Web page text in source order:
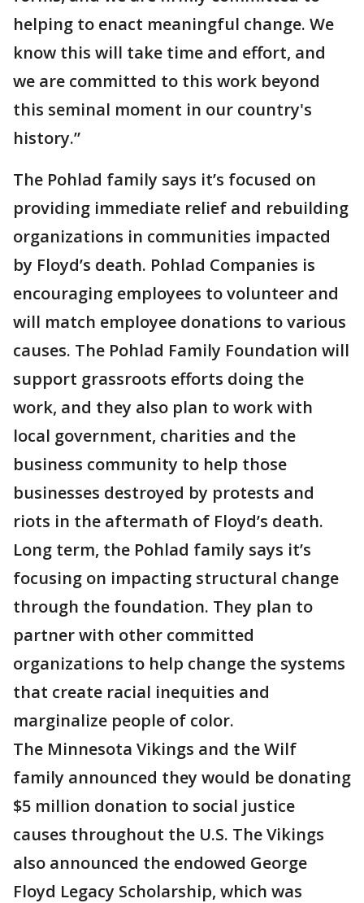
helping to enact meaningful change. We
know this will take time and effort, and
we are committed to this work beyond
this seminal moment in our country's
history.”
The Pohlad family says it’s focused on
providing immediate relief and rebuilding
organizations in communities impacted
by Floyd’s death. Pohlad Companies is
encouraging employees to volunteer and
will match employee donations to various
causes. The Pohlad Family Foundation will
support grassroots efforts doing the
work, and they also plan to work with
local government, charities and the
business community to help those
businesses destroyed by protests and
riots in the aftermath of Floyd’s death.
Long term, the Pohlad family says it’s
focusing on impacting structural change
through the foundation. They plan to
partner with other committed
organizations to help change the systems
that create racial inequities and
marginalize people of color.
The Minnesota Vikings and the Wilf
family announced they would be donating
$5 million donation to social justice
causes throughout the U.S. The Vikings
also announced the endowed George
Floyd Legacy Scholarship, which was